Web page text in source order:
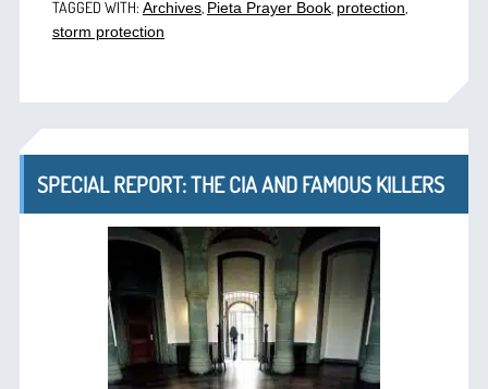
TAGGED WITH: Archives, Pieta Prayer Book, protection
storm protection
SPECIAL REPORT: THE CIA AND FAMOUS KILLERS